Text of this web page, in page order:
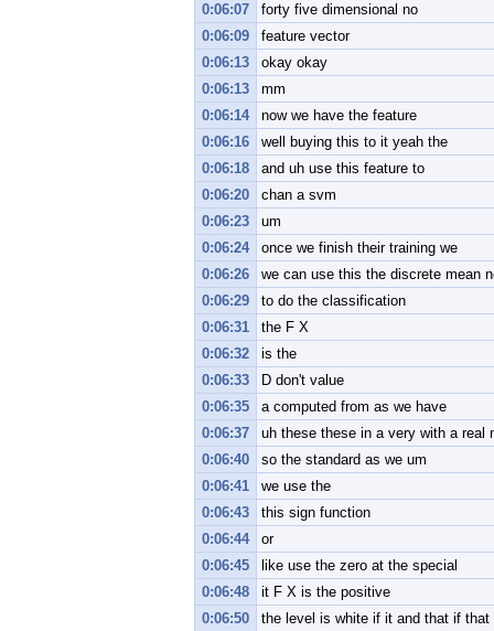
0:06:07
forty five dimensional no
0:06:09
feature vector
0:06:13
okay okay
0:06:13
mm
0:06:14
now we have the feature
0:06:16
well buying this to it yeah the
0:06:18
and uh use this feature to
0:06:20
chan a svm
0:06:23
um
0:06:24
once we finish their training we
0:06:26
we can use this the discrete mean
0:06:29
to do the classification
0:06:31
the F X
0:06:32
is the
0:06:33
D don't value
0:06:35
a computed from as we have
0:06:37
uh these these in a very with a real
0:06:40
so the standard as we um
0:06:41
we use the
0:06:43
this sign function
0:06:44
or
0:06:45
like use the zero at the special
0:06:48
it F X is the positive
0:06:50
the level is white if it and that if that